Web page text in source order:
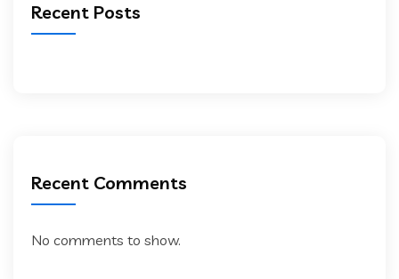
Recent Posts
Recent Comments
No comments to show.